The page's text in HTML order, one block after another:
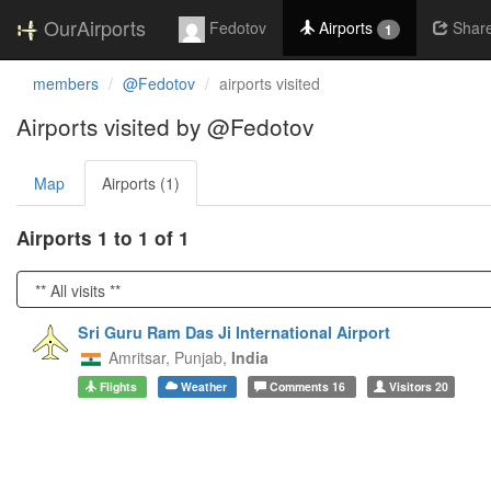
OurAirports Fedotov Airports 1
members @Fedotov airports visited
Airports visited by @Fedotov
Map Airports (1)
Airports 1 to 1 of 1
Sri Guru Ram Das Ji International Airport
Amritsar, Punjab, India
Flights Weather Comments 16 Visitors20